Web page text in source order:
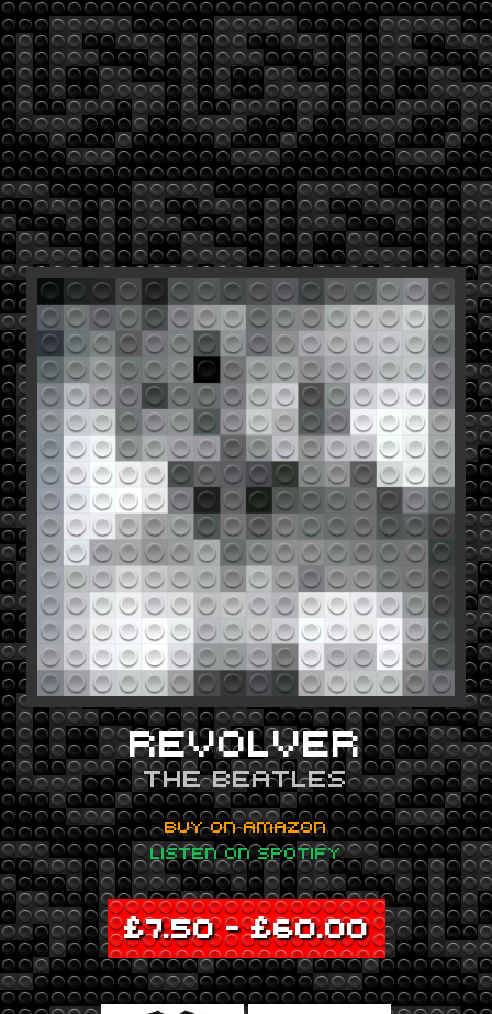
REVOLVER
THE BEATLES
BUY ON AMAZON
LISTEN ON SPOTIFY
£7.50–£60.00